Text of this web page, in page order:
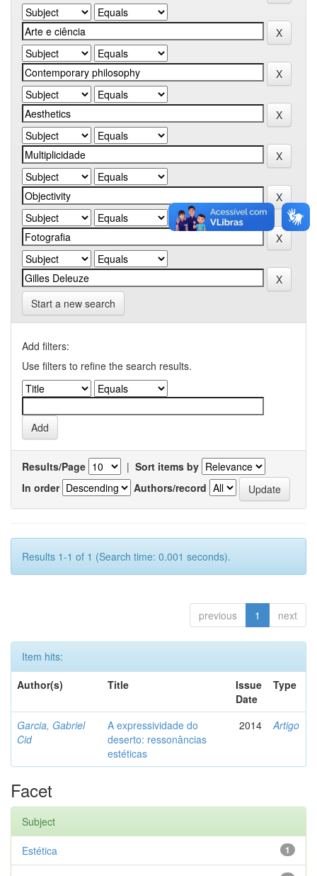
Start a new search
Add filters:
Use filters to refine the search results.
Results/Page | Sort items by
In order
Authors/record
Results 1-1 of 1 (Search time: 0.001 seconds).
previous 1 next
Item hits:
Author(s)
Title
Issue
Date
Type
Garcia, Gabriel
Cid
A expressividade do
deserto: ressonâncias
estéticas
2014 Artigo
Facet
Subject
1
Estética